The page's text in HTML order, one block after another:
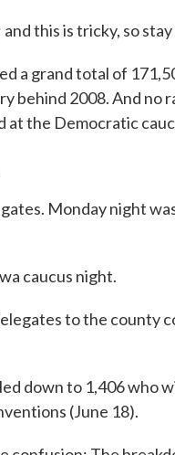
this is tricky, so
a grand total of
behind 2008. And no
at the Democratic
Monday night
caucus night.
to the county
down to 1,406 who
(June 18).